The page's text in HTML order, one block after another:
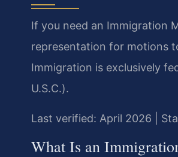
If you need an Immigration
representation for motions
Immigration is exclusively
U.S.C.).
Last verified: April 2026 |
What Is an